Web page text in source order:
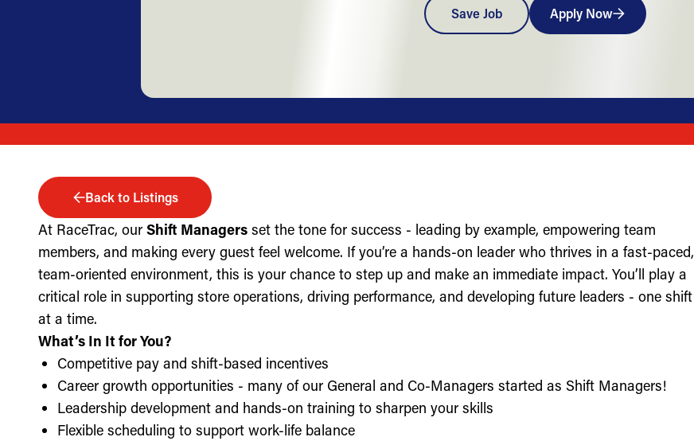
Save Job Apply Now
Back to Listings
At RaceTrac, our Shift Managers set the tone for success - leading by example, empowering team
members, and making every guest feel welcome. If you’re a hands-on leader who thrives in a fast-paced,
team-oriented environment, this is your chance to step up and make an immediate impact. You’ll play a
critical role in supporting store operations, driving performance, and developing future leaders - one shift
at a time.
What’s In It for You?
Competitive pay and shift-based incentives
Career growth opportunities - many of our General and Co-Managers started as Shift Managers!
Leadership development and hands-on training to sharpen your skills
Flexible scheduling to support work-life balance